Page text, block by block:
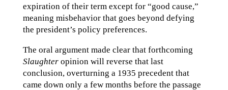
expiration of their term except for “good cause,”
meaning misbehavior that goes beyond defying
the president’s policy preferences.
The oral argument made clear that forthcoming
Slaughteropinion will reverse that last
conclusion, overturning a 1935 precedent that
came down only a few months before the passage